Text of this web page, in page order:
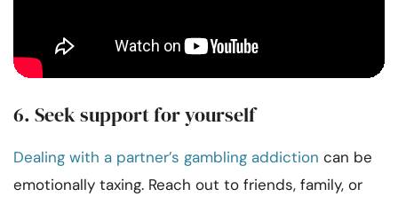
6. Seek support for yourself
Dealing with a partner’s gambling addiction can be
emotionally taxing. Reach out to friends, family, or